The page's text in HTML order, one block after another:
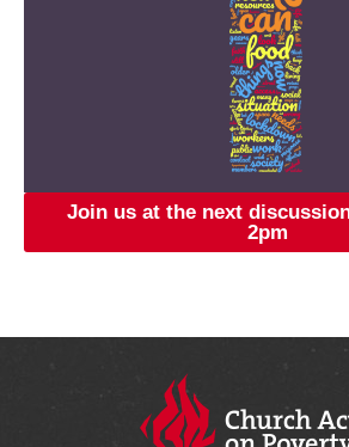
Join us at the next
2pm